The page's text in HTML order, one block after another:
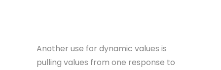
Another use for dynamic values is
pulling values from one response to